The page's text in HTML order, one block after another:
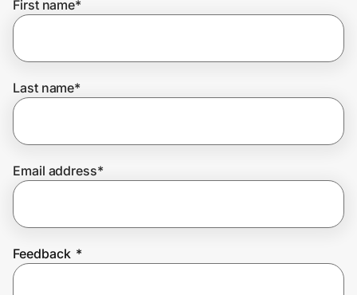
Join Us
Privacy
Prove it's you.
First name*
Last name*
Email address*
Feedback *